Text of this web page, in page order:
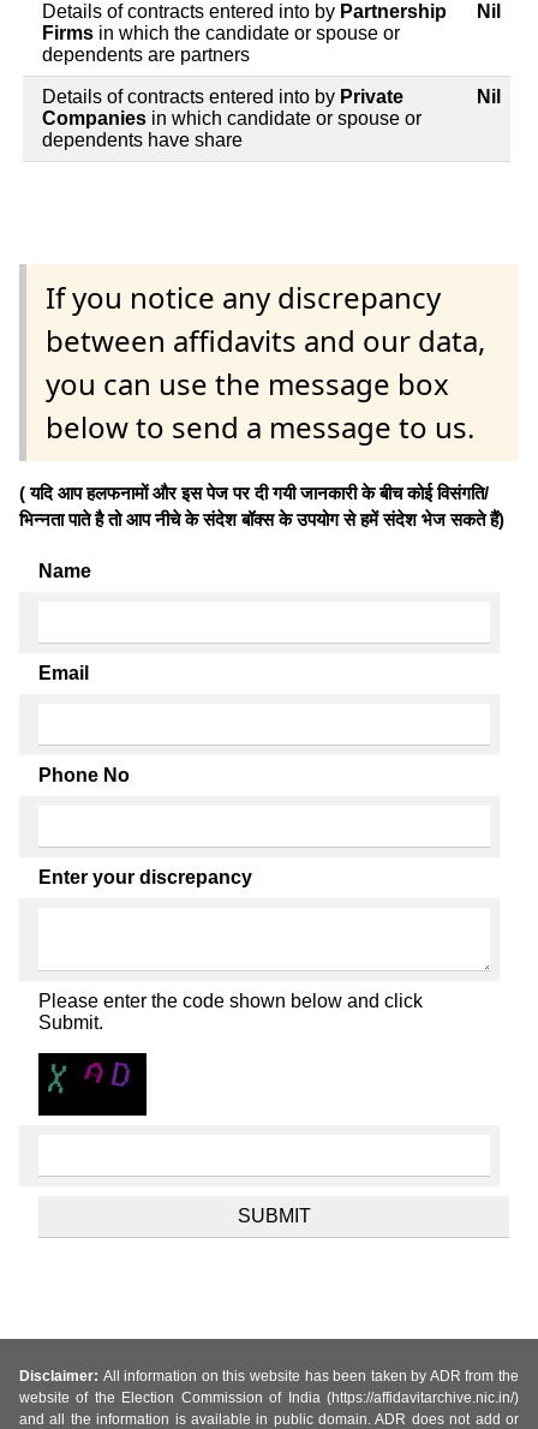
Details of contracts entered into by Partnership
Firms in which the candidate or spouse or
dependents are partners
Nil
Details of contracts entered into by Private
Companies in which candidate or spouse or
dependents have share
Nil
If you notice any discrepancy
between affidavits and our data,
you can use the message box
below to send a message to us.
( यदि आप हलफनामों और इस पेज पर दी गयी जानकारी के बीच कोई विसंगति/
भिन्नता पाते है तो आप नीचे के संदेश बॉक्स के उपयोग से हमें संदेश भेज सकते हैं)
Name
Email
Phone No
Enter your discrepancy
Please enter the code shown below and click
Submit.
Disclaimer: All information on this website has been taken by ADR from the
website of the Election Commission of India (https://affidavitarchive.nic.in/)
and all the information is available in public domain. ADR does not add or